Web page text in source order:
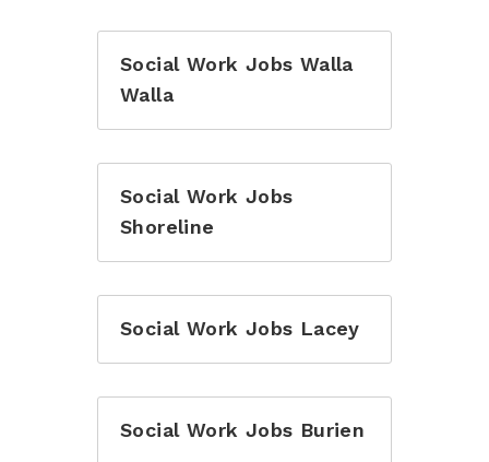
Social Work Jobs Walla
Walla
Social Work Jobs
Shoreline
Social Work Jobs Lacey
Social Work Jobs Burien